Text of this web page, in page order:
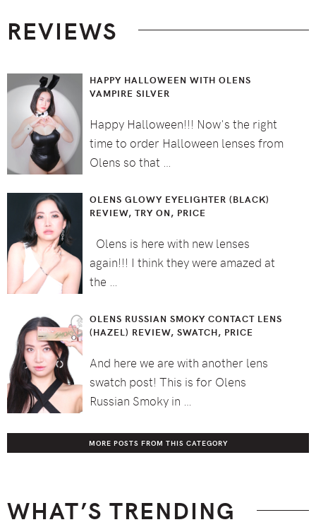
REVIEWS
HAPPY HALLOWEEN WITH OLENS
VAMPIRE SILVER
Happy Halloween!!! Now's the right
time to order Halloween lenses from
Olens so that …
OLENS GLOWY EYELIGHTER (BLACK)
REVIEW, TRY ON, PRICE
Olens is here with new lenses
again!!! I think they were amazed at
the …
OLENS RUSSIAN SMOKY CONTACT LENS
(HAZEL) REVIEW, SWATCH, PRICE
And here we are with another lens
swatch post! This is for Olens
Russian Smoky in …
MORE POSTS FROM THIS CATEGORY
WHAT’S TRENDING